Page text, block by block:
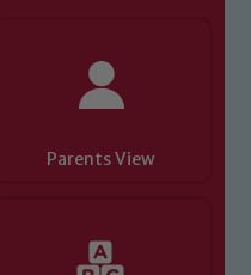
Parents View